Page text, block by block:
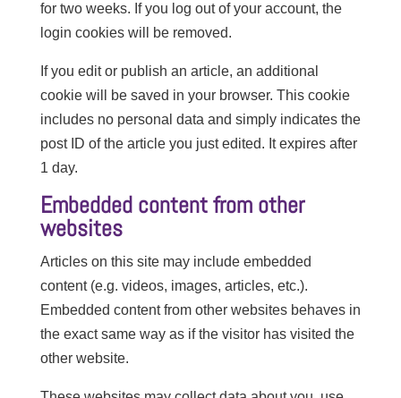
for two weeks. If you log out of your account, the
login cookies will be removed.
If you edit or publish an article, an additional
cookie will be saved in your browser. This cookie
includes no personal data and simply indicates the
post ID of the article you just edited. It expires after
1 day.
Embedded content from other
websites
Articles on this site may include embedded
content (e.g. videos, images, articles, etc.).
Embedded content from other websites behaves in
the exact same way as if the visitor has visited the
other website.